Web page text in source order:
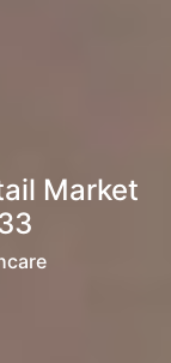
Market